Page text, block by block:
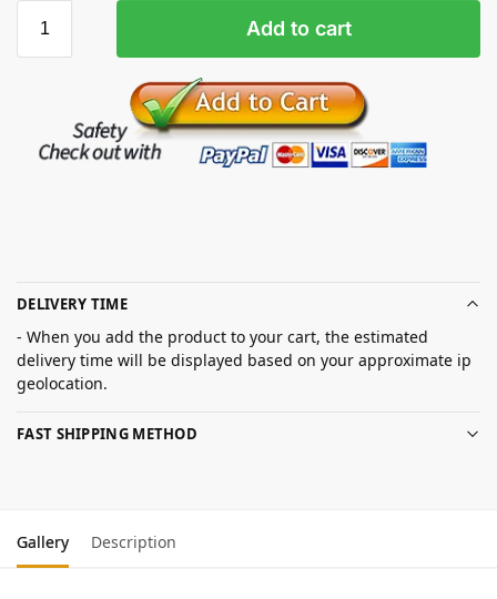
Add to cart
DELIVERY TIME
- When you add the product to your cart, the estimated
delivery time will be displayed based on your approximate ip
geolocation.
FAST SHIPPING METHOD
Gallery Description